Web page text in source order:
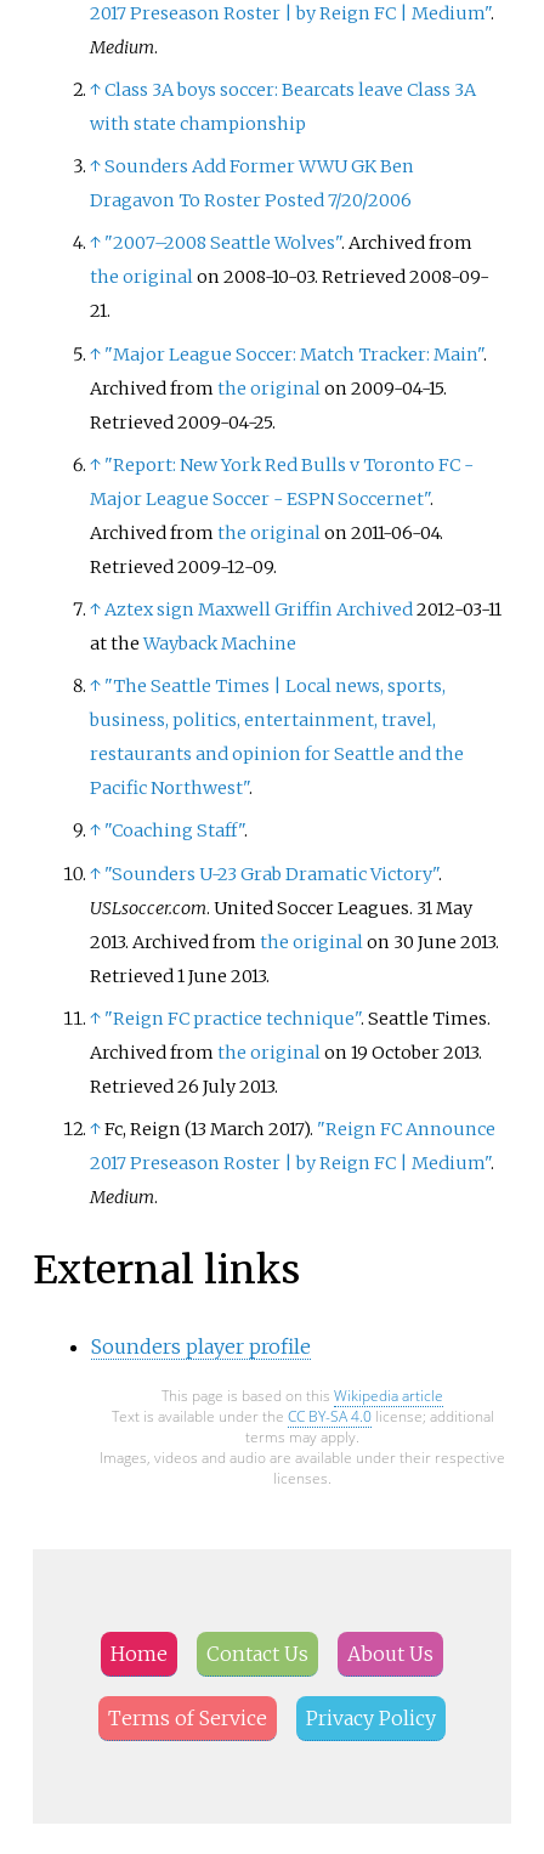
2017 Preseason Roster | by Reign FC | Medium".
Medium.
↑Class 3A boys soccer: Bearcats leave Class 3A
with state championship
↑Sounders Add Former WWU GK Ben
Dragavon To Roster Posted 7/20/2006
↑ "2007–2008 Seattle Wolves". Archived from
the originalon 2008-10-03. Retrieved2008-09-
21.
↑ "Major League Soccer: Match Tracker: Main".
Archived fromthe originalon 2009-04-15.
Retrieved2009-04-25.
↑ "Report: New York Red Bulls v Toronto FC -
Major League Soccer - ESPN Soccernet".
Archived fromthe originalon 2011-06-04.
Retrieved2009-12-09.
↑Aztex sign Maxwell Griffin Archived2012-03-11
at theWayback Machine
↑ "The Seattle Times
Local news, sports,
business, politics, entertainment, travel,
restaurants and opinion for Seattle and the
Pacific Northwest".
↑ "Coaching Staff".
↑ "Sounders U-23 Grab Dramatic Victory".
USLsoccer.com. United Soccer Leagues. 31 May
2013. Archived fromthe original on 30 June 2013.
Retrieved1 June 2013.
↑ "Reign FC practice technique". Seattle Times.
Archived fromthe originalon 19 October 2013.
Retrieved26 July2013.
↑Fc, Reign (13 March 2017). "Reign FC Announce
2017 Preseason Roster | by Reign FC | Medium".
Medium.
External links
Sounders player profile
This page is based on this Wikipedia article
Text is available under the CC BY-SA 4.0license; additional
terms may apply.
Images, videos and audio are available under their respective
licenses.
Home Contact Us About Us
Terms of Service Privacy Policy